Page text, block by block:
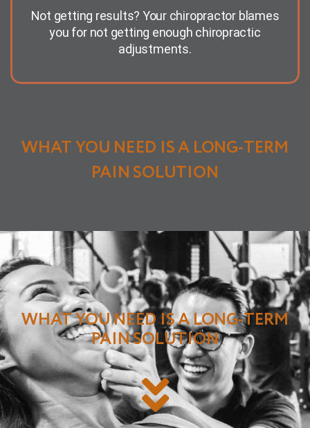
Not getting results? Your chiropractor blames
you for not getting enough chiropractic
adjustments.
WHAT YOU NEED IS A LONG-TERM
PAIN SOLUTION
WHAT YOU NEED IS A LONG-TERM
PAIN SOLUTION